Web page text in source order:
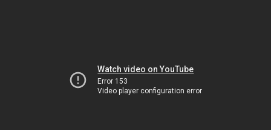
Watch video on YouTube
Error 153
Video player configuration error